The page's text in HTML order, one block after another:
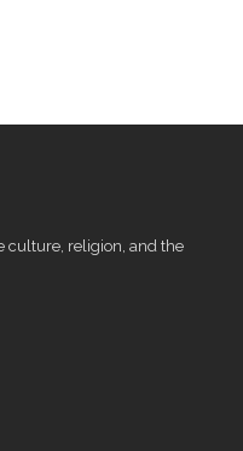
culture, religion, and the